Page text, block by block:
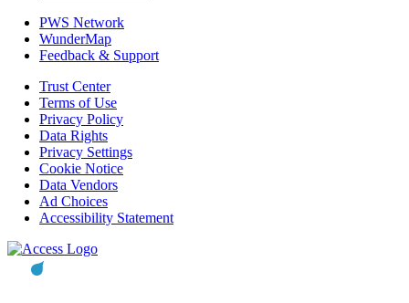
PWS Network
WunderMap
Feedback & Support
Trust Center
Terms of Use
Privacy Policy
Data Rights
Privacy Settings
Cookie Notice
Data Vendors
Ad Choices
Accessibility Statement